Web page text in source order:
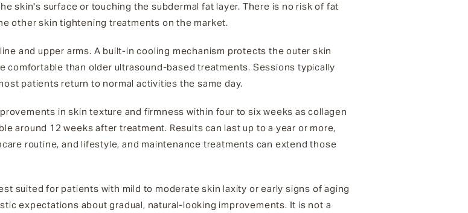
skin's surface or touching the subdermal fat layer. There is no risk of fat
other skin tightening treatments on the market.
and upper arms. A built-in cooling mechanism protects the outer skin
comfortable than older ultrasound-based treatments. Sessions typically
patients return to normal activities the same day.
in skin texture and firmness within four to six weeks as collagen
around 12 weeks after treatment. Results can last up to a year or more,
routine, and lifestyle, and maintenance treatments can extend those
suited for patients with mild to moderate skin laxity or early signs of aging
expectations about gradual, natural-looking improvements. It is not a